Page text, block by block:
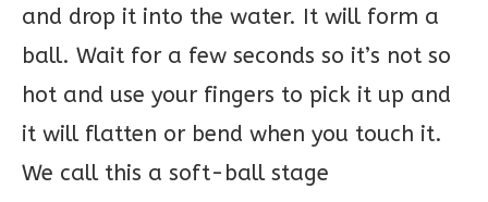
and drop it into the water. It will form a
ball. Wait for a few seconds so it’s not so
hot and use your fingers to pick it up and
it will flatten or bend when you touch it.
We call this a soft-ball stage